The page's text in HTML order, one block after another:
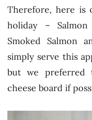
Therefore, here
holiday –
Smoked Salmon
simply serve this
but we preferred
cheese board if